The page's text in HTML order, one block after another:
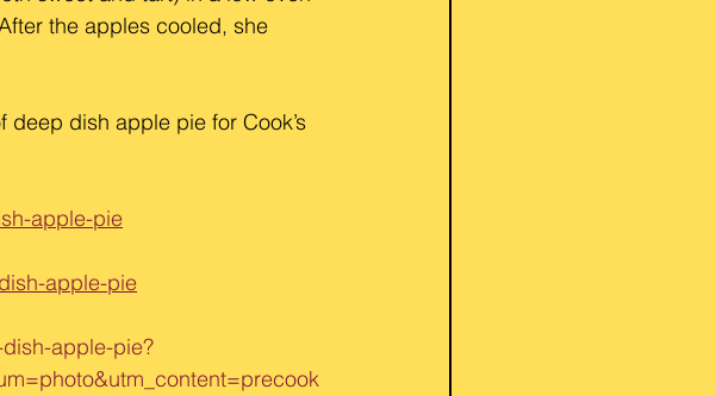
the apples cooled, she
deep dish apple pie for Cook’s
apple-pie
apple-pie
apple-pie?